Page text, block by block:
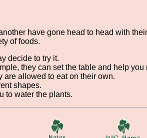
have gone head to head with
of foods.
decide to try it.
they can set the table and help you
are allowed to eat on their own.
shapes.
to water the plants.